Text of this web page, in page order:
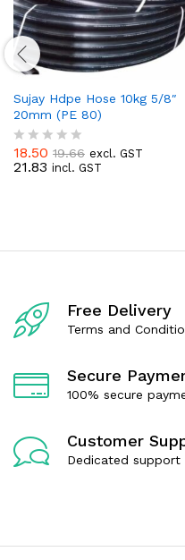
Sujay Hdpe Hose 10kg 5/8″
20mm (PE 80)
R
a
u
5
18.50 19.66 excl. GST
21.83 incl. GST
Free Delivery
Terms and
Secure
100% secure
Customer
Dedicated support